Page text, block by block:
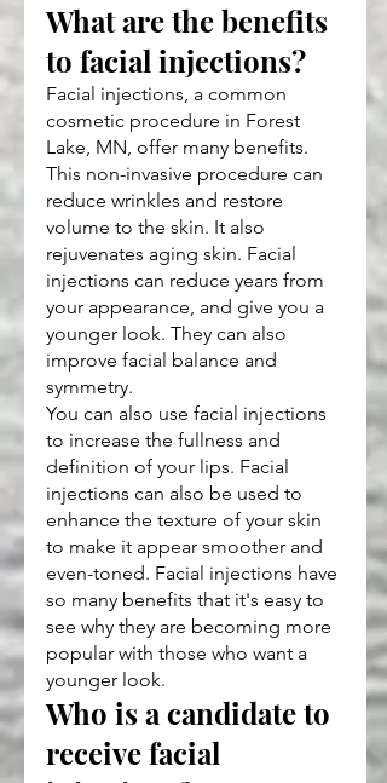
What are the benefits
to facial injections?
Facial injections, a common
cosmetic procedure in Forest
Lake, MN, offer many benefits.
This non-invasive procedure can
reduce wrinkles and restore
volume to the skin. It also
rejuvenates aging skin. Facial
injections can reduce years from
your appearance, and give you a
younger look. They can also
improve facial balance and
symmetry.
You can also use facial injections
to increase the fullness and
definition of your lips. Facial
injections can also be used to
enhance the texture of your skin
to make it appear smoother and
even-toned. Facial injections have
so many benefits that it's easy to
see why they are becoming more
popular with those who want a
younger look.
Who is a candidate to
receive facial